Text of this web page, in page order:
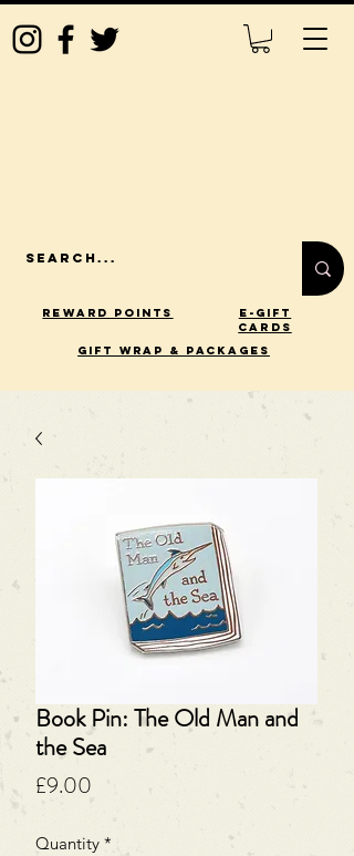
Reward Points
E-Gift
Cards
gift wrap & packages
Book Pin: The Old Man and
the Sea
£9.00
Quantity *